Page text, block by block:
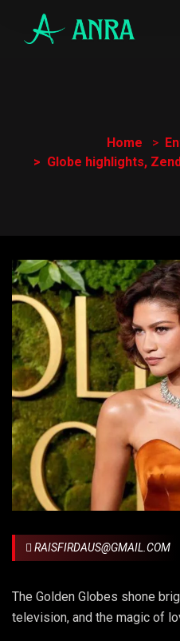
Home
Globe highlights,
RAISFIRDAUS@GMAIL.COM
The Golden Globes shone
television, and the magic of